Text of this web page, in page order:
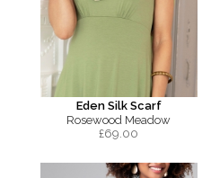
Eden Silk Scarf
Rosewood Meadow
£69.00